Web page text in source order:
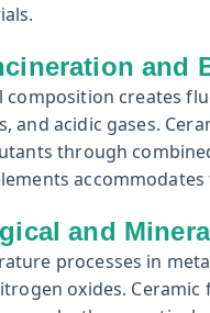
and
composition creates
and acidic gases.
through
and
processes in
oxides.